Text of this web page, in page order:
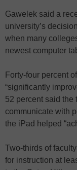
Gawelek said a
university’s
when many
newest computer
Forty-four percent
“significantly
52 percent said the
communicate with
the iPad helped
Two-thirds of
for instruction at